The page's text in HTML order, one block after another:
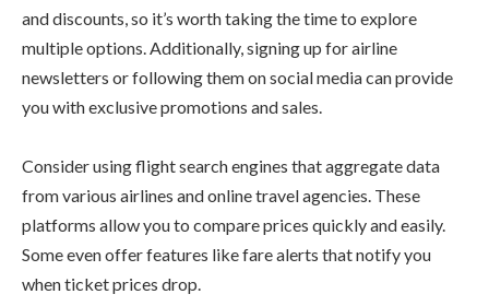
and discounts, so it’s worth taking the time to explore
multiple options. Additionally, signing up for airline
newsletters or following them on social media can provide
you with exclusive promotions and sales.
Consider using flight search engines that aggregate data
from various airlines and online travel agencies. These
platforms allow you to compare prices quickly and easily.
Some even offer features like fare alerts that notify you
when ticket prices drop.